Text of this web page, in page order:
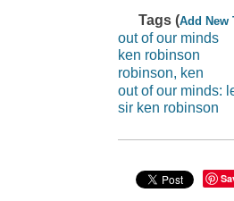
Tags (Add New
out of our minds
ken robinson
robinson, ken
out of our minds:
sir ken robinson